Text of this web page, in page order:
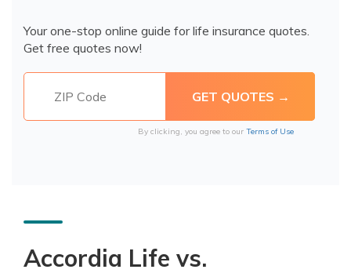
Your one-stop online guide for life insurance quotes.
Get free quotes now!
By clicking, you agree to our Terms of Use
Accordia Life vs.